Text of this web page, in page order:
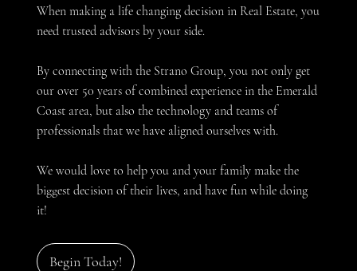
When making a life changing decision in Real Estate, you
need trusted advisors by your side.
By connecting with the Strano Group, you not only get
our over 50 years of combined experience in the Emerald
Coast area, but also the technology and teams of
professionals that we have aligned ourselves with.
We would love to help you and your family make the
biggest decision of their lives, and have fun while doing
it!
Begin Today!